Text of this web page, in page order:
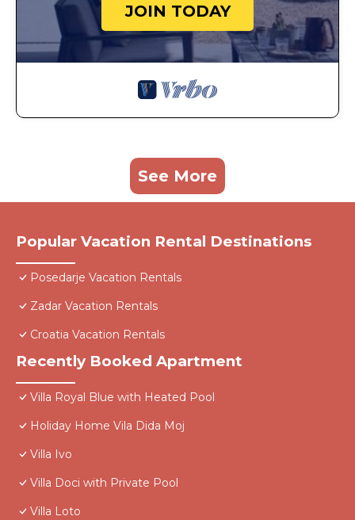
JOIN TODAY
See More
Popular Vacation Rental Destinations
Posedarje Vacation Rentals
Zadar Vacation Rentals
Croatia Vacation Rentals
Recently Booked Apartment
Villa Royal Blue with Heated Pool
Holiday Home Vila Dida Moj
Villa Ivo
Villa Doci with Private Pool
Villa Loto